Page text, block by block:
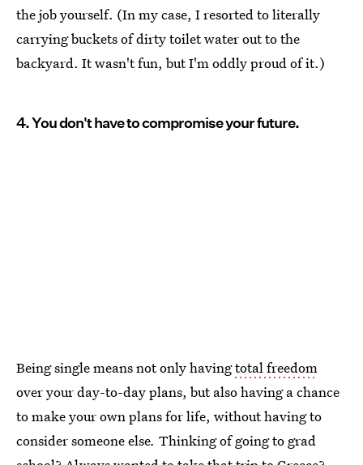
the job yourself. (In my case, I resorted to literally
carrying buckets of dirty toilet water out to the
backyard. It wasn't fun, but I'm oddly proud of it.)
4. You don't have to compromise your future.
Being single means not only havingtotal freedom
over your day-to-day plans, but also having a chance
to make your own plans for life, without having to
consider someone else. Thinking of going to grad